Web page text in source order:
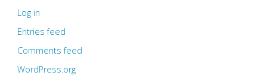
Log in
Entries feed
Comments feed
WordPress.org